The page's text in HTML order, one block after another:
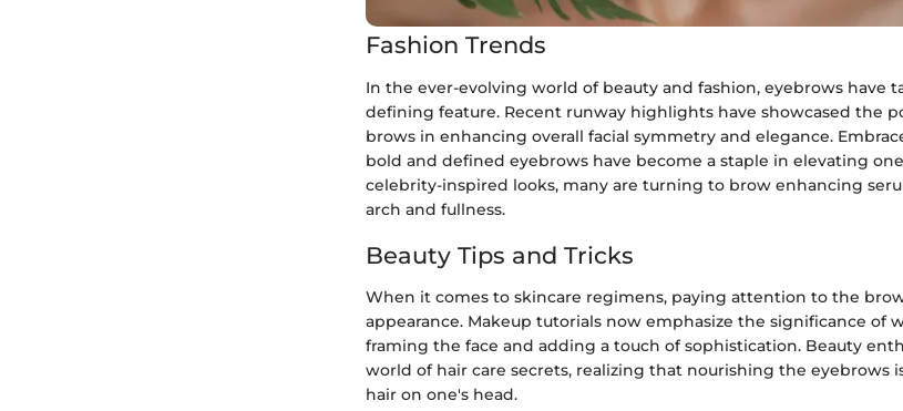
Fashion Trends
In the ever-evolving world of beauty and fashion, eyebrows have
defining feature. Recent runway highlights have showcased the
brows in enhancing overall facial symmetry and elegance.
bold and defined eyebrows have become a staple in elevating
celebrity-inspired looks, many are turning to brow enhancing
arch and fullness.
Beauty Tips and Tricks
When it comes to skincare regimens, paying attention to the
appearance. Makeup tutorials now emphasize the significance of
framing the face and adding a touch of sophistication. Beauty
world of hair care secrets, realizing that nourishing the eyebrows
hair on one's head.